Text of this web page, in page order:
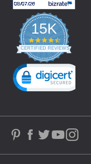
15K
4.3
star
rating
CERTIFIED REVIEWS
Powered by YOTPO